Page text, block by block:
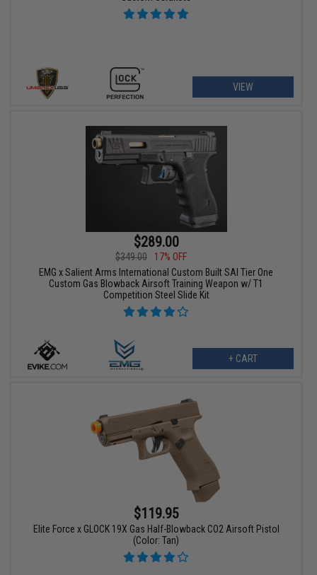
VIEW
$289.00
$349.00
17% OFF
EMG x Salient Arms International Custom Built SAI Tier One
Custom Gas Blowback Airsoft Training Weapon w/ T1
Competition Steel Slide Kit
+ CART
$119.95
Elite Force x GLOCK 19X Gas Half-Blowback CO2 Airsoft Pistol
(Color: Tan)